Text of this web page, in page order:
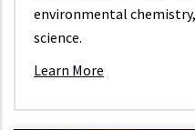
environmental
science.
Learn More